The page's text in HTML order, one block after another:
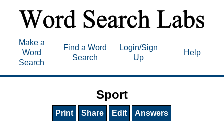
Make a
Word
Search
Find a Word
Search
Login/Sign
Up
Help
Sport
Print Share Edit Answers